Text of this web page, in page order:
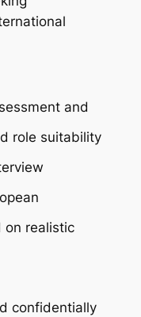
and
role suitability
on realistic
confidentially